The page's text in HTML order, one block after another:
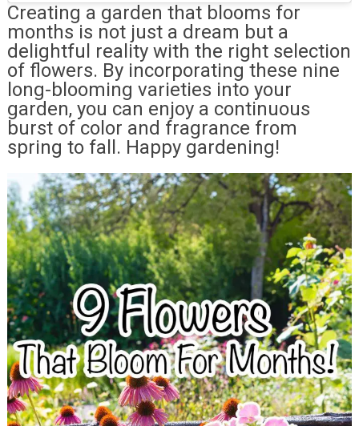
Creating a garden that blooms for
months is not just a dream but a
delightful reality with the right selection
of flowers. By incorporating these nine
long-blooming varieties into your
garden, you can enjoy a continuous
burst of color and fragrance from
spring to fall. Happy gardening!